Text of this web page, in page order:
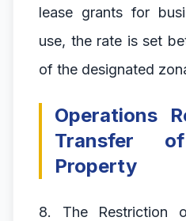
lease grants for
use, the rate is set
of the designated
Operations
Transfer
Property
8. The Restriction